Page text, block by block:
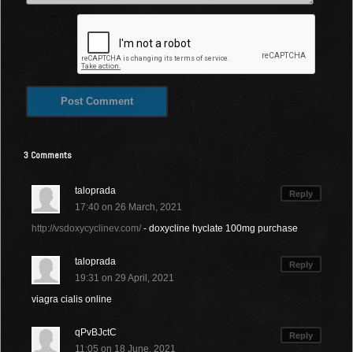
3 Comments
Reply
taloprada
17:40 on 26 March, 2021
http://vsdoxycyclinev.com/ - doxycline hyclate 100mg purchase
Reply
taloprada
19:31 on 29 April, 2021
viagra cialis online
Reply
qPvBJctC
11:05 on 18 June, 2021